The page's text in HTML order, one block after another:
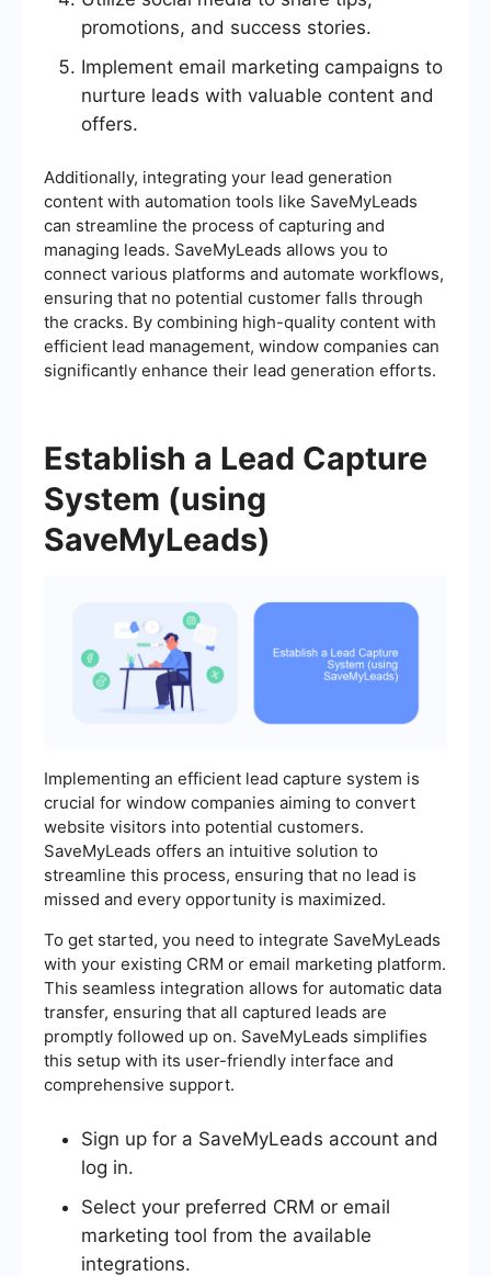
promotions, and success stories.
Implement email marketing campaigns to
nurture leads with valuable content and
offers.
Additionally, integrating your lead generation
content with automation tools like SaveMyLeads
can streamline the process of capturing and
managing leads. SaveMyLeads allows you to
connect various platforms and automate workflows,
ensuring that no potential customer falls through
the cracks. By combining high-quality content with
efficient lead management, window companies can
significantly enhance their lead generation efforts.
Establish a Lead Capture
System (using
SaveMyLeads)
Implementing an efficient lead capture system is
crucial for window companies aiming to convert
website visitors into potential customers.
SaveMyLeads offers an intuitive solution to
streamline this process, ensuring that no lead is
missed and every opportunity is maximized.
To get started, you need to integrate SaveMyLeads
with your existing CRM or email marketing platform.
This seamless integration allows for automatic data
transfer, ensuring that all captured leads are
promptly followed up on. SaveMyLeads simplifies
this setup with its user-friendly interface and
comprehensive support.
Sign up for a SaveMyLeads account and
log in.
Select your preferred CRM or email
marketing tool from the available
integrations.